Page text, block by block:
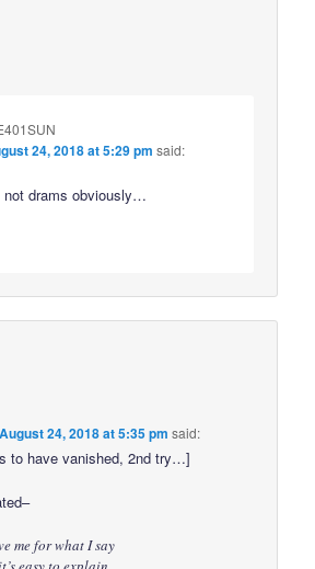
24, 2018 at 5:29 pm said:
not drams obviously…
August 24, 2018 at 5:35 pm said:
to have vanished, 2nd try…]
me for what I say